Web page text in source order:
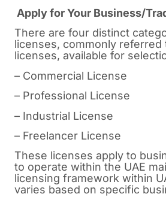
Apply for Your Business/
There are four distinct
licenses, commonly referred
licenses, available for
– Commercial License
– Professional License
– Industrial License
– Freelancer License
These licenses apply to
to operate within the UAE
licensing framework within
varies based on specific